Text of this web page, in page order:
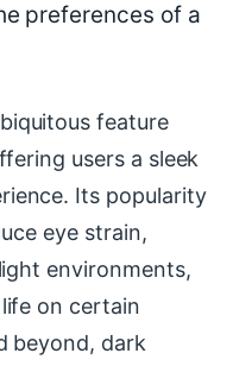
preferences of a
feature
users a sleek
Its popularity
eye strain,
environments,
on certain
beyond, dark